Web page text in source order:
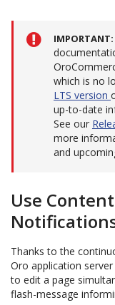
IMPORTANT
which is no
LTS version
up-to-date
See our
more
and
Use
Thanks to the
Oro application
to edit a page
flash-message